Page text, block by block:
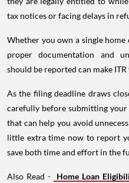
tax notices or facing delays in
Whether you own a single
proper documentation and
should be reported can make
As the filing deadline draws
carefully before submitting your
that can help you avoid
little extra time now to report
save both time and effort in the
Also Read -
Home Loan